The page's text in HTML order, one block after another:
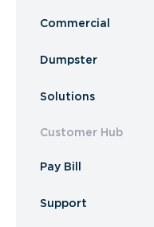
Commercial
Dumpster
Solutions
Customer Hub
Pay Bill
Support